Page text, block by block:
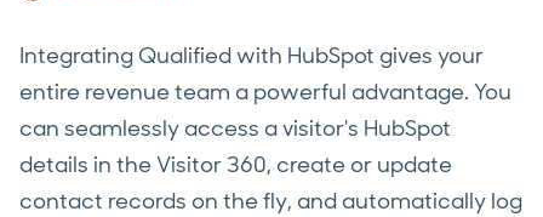
Integrating Qualified with HubSpot gives your
entire revenue team a powerful advantage. You
can seamlessly access a visitor's HubSpot
details in the Visitor 360, create or update
contact records on the fly, and automatically log